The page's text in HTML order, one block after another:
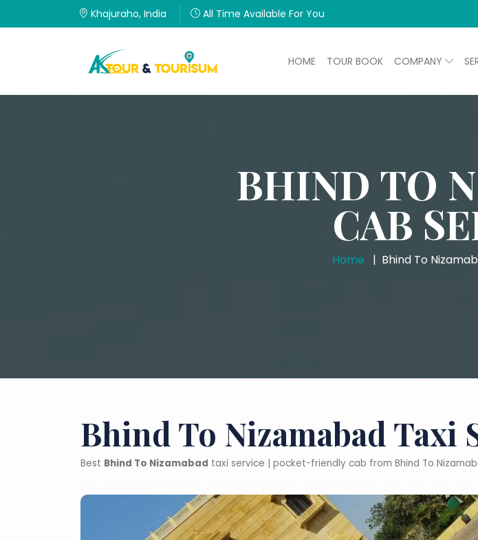
Khajuraho, India All Time Available For You
HOME TOUR BOOK COMPANY
BHIND TO
CAB
Home Bhind To
Bhind To Nizamabad Taxi
Best Bhind To Nizamabad taxi service | pocket-friendly cab from Bhind To